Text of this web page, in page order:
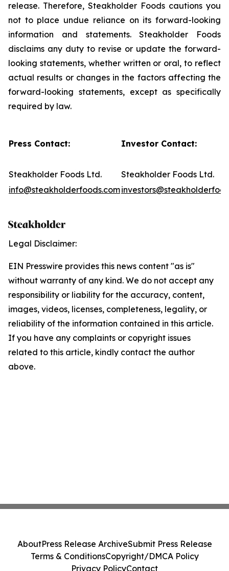
release. Therefore, Steakholder Foods cautions you
not to place undue reliance on its forward-looking
information and statements. Steakholder Foods
disclaims any duty to revise or update the forward-
looking statements, whether written or oral, to reflect
actual results or changes in the factors affecting the
forward-looking statements, except as specifically
required by law.
Press Contact: Investor Contact:
Steakholder Foods Ltd.
Steakholder Foods Ltd.
info@steakholderfoods.com
Legal Disclaimer:
EIN Presswire provides this news content "as is"
without warranty of any kind. We do not accept any
responsibility or liability for the accuracy, content,
images, videos, licenses, completeness, legality, or
reliability of the information contained in this article.
If you have any complaints or copyright issues
related to this article, kindly contact the author
above.
AboutPress Release ArchiveSubmit Press Release
Terms & ConditionsCopyright/DMCA Policy
Privacy PolicyContact